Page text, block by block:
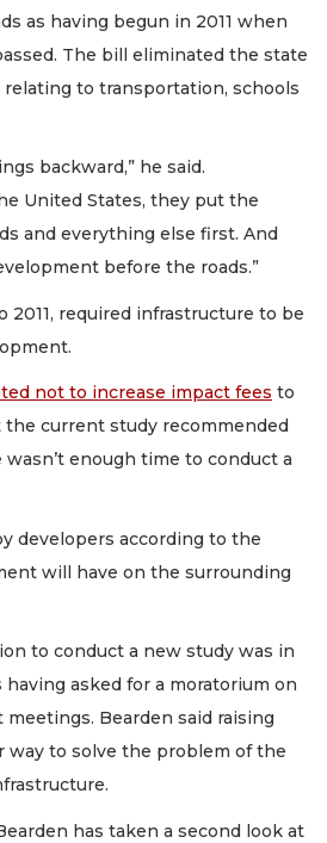
as having begun in 2011 when
The bill eliminated the state
to transportation, schools
backward,” he said.
United States, they put the
and everything else first. And
before the roads.”
2011, required infrastructure to be
not to increase impact fees to
current study recommended
enough time to conduct a
developers according to the
will have on the surrounding
to conduct a new study was in
asked for a moratorium on
Bearden said raising
way to solve the problem of the
has taken a second look at